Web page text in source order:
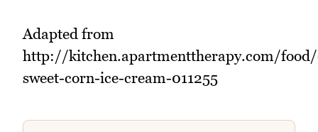
Adapted from
http://kitchen.apartmenttherapy.com/
sweet-corn-ice-cream-011255